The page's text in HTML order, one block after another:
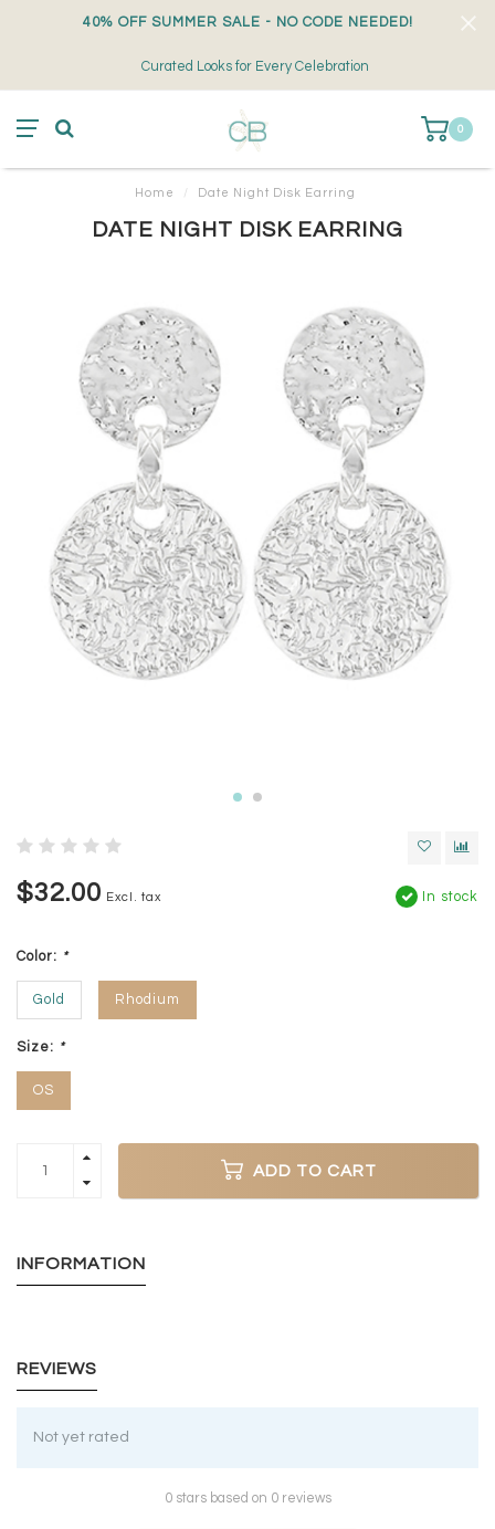
40% OFF SUMMER SALE - NO CODE NEEDED!
Curated Looks for Every Celebration
0
Home / Date Night Disk Earring
DATE NIGHT DISK EARRING
$32.00 Excl. tax In stock
Color: *
Gold Rhodium
Size: *
OS
ADD TO CART
INFORMATION
REVIEWS
Not yet rated
0 stars based on 0 reviews